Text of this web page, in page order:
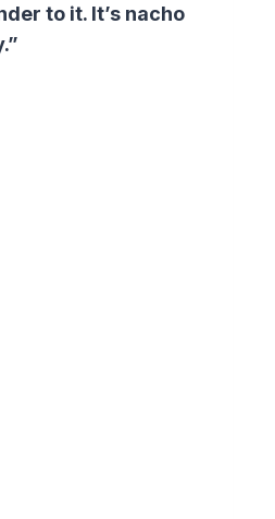
to it. It’s nacho